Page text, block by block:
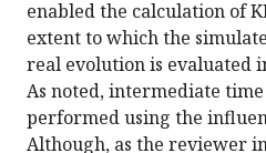
enabled the calculation of
extent to which the
real evolution is evaluated
As noted, intermediate
performed using the
Although, as the reviewer